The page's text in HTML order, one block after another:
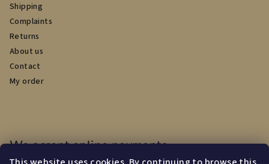
Shipping
Complaints
Returns
About us
Contact
My order
We accept online payments